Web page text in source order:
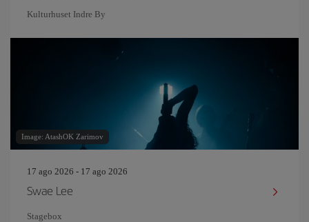
Kulturhuset Indre By
Image: AtashOK Zarimov
17 ago 2026 - 17 ago 2026
Swae Lee
Stagebox